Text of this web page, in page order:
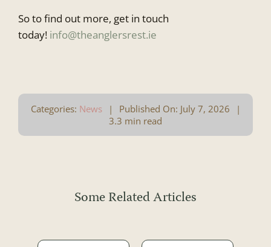
So to find out more, get in touch
today! info@theanglersrest.ie
Categories: News | Published On: July 7, 2026
|
3.3 min read
Some Related Articles